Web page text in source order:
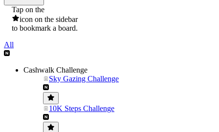
Tap on the
icon on the sidebar
to bookmark a board.
All
Cashwalk Challenge
Sky Gazing Challenge
10K Steps Challenge